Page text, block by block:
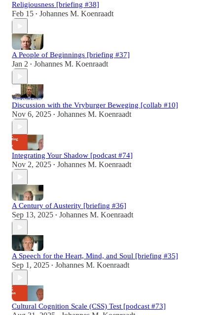
Religiousness [briefing #38]
Feb 15 • Johannes M. Koenraadt
A People of Beginnings [briefing #37]
Jan 2 • Johannes M. Koenraadt
Discussion with the Vryburger Beweging [collab #10]
Nov 6, 2025 • Johannes M. Koenraadt
Integrating Your Shadow [podcast #74]
Nov 2, 2025 • Johannes M. Koenraadt
A Century of Austerity [briefing #36]
Sep 13, 2025 • Johannes M. Koenraadt
A Speech for the Heart, Mind, and Soul [briefing #35]
Sep 1, 2025 • Johannes M. Koenraadt
Cultural Cognition Scale (CSS) Test [podcast #73]